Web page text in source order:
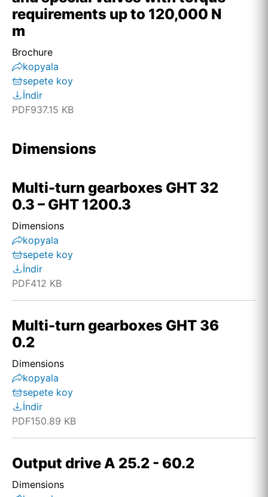
requirements up to 120,000 N
m
Brochure
kopyala
sepete koy
İndir
PDF937.15 KB
Dimensions
Multi-turn gearboxes GHT 32
0.3 – GHT 1200.3
Dimensions
kopyala
sepete koy
İndir
PDF412 KB
Multi-turn gearboxes GHT 36
0.2
Dimensions
kopyala
sepete koy
İndir
PDF150.89 KB
Output drive A 25.2 - 60.2
Dimensions